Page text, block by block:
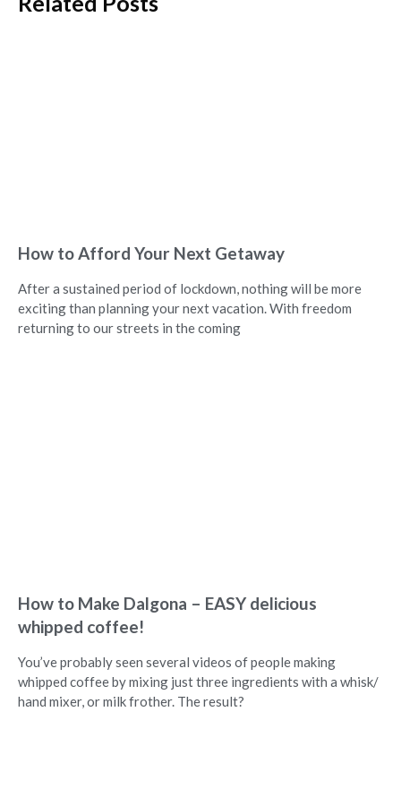
How to Afford Your Next Getaway
After a sustained period of lockdown, nothing will be more
exciting than planning your next vacation. With freedom
returning to our streets in the coming
How to Make Dalgona – EASY delicious
whipped coffee!
You’ve probably seen several videos of people making
whipped coffee by mixing just three ingredients with a whisk/
hand mixer, or milk frother. The result?